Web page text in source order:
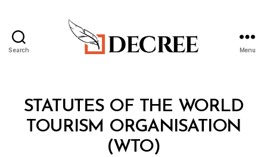
Search Menu
Categories
STATUTES OF THE WORLD
TOURISM ORGANISATION
(WTO)
B
y